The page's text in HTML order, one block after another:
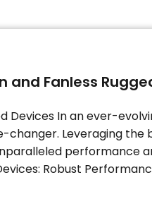
and Fanless
Devices In an ever-
changer. Leveraging
performance
Robust